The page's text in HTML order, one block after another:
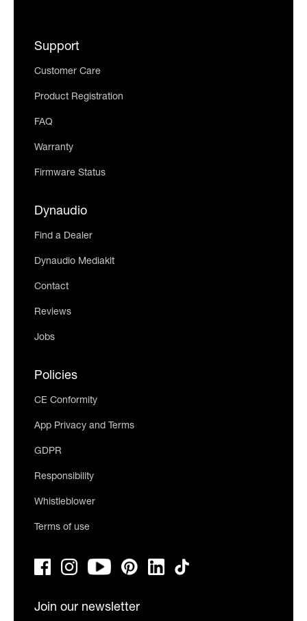
Support
Customer Care
Product Registration
FAQ
Warranty
Firmware Status
Dynaudio
Find a Dealer
Dynaudio Mediakit
Contact
Reviews
Jobs
Policies
CE Conformity
App Privacy and Terms
GDPR
Responsibility
Whistleblower
Terms of use
Join our newsletter